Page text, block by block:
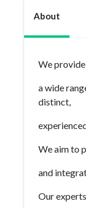
About
We
a wide
distinct,
We aim to
and
Our